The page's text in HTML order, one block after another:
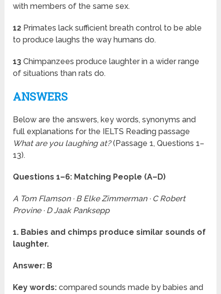
with members of the same sex.
12 Primates lack sufficient breath control to be able
to produce laughs the way humans do.
13Chimpanzees produce laughter in a wider range
of situations than rats do.
ANSWERS
Below are the answers, key words, synonyms and
full explanations for the IELTS Reading passage
What are you laughing at?(Passage 1, Questions 1–
13).
Questions 1–6: Matching People (A–D)
A Tom Flamson · B Elke Zimmerman · C Robert
Provine · D Jaak Panksepp
1. Babies and chimps produce similar sounds of
laughter.
Answer: B
Key words: compared sounds made by babies and